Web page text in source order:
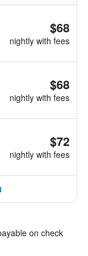
$68
nightly with fees
$68
nightly with fees
$72
nightly with fees
on check